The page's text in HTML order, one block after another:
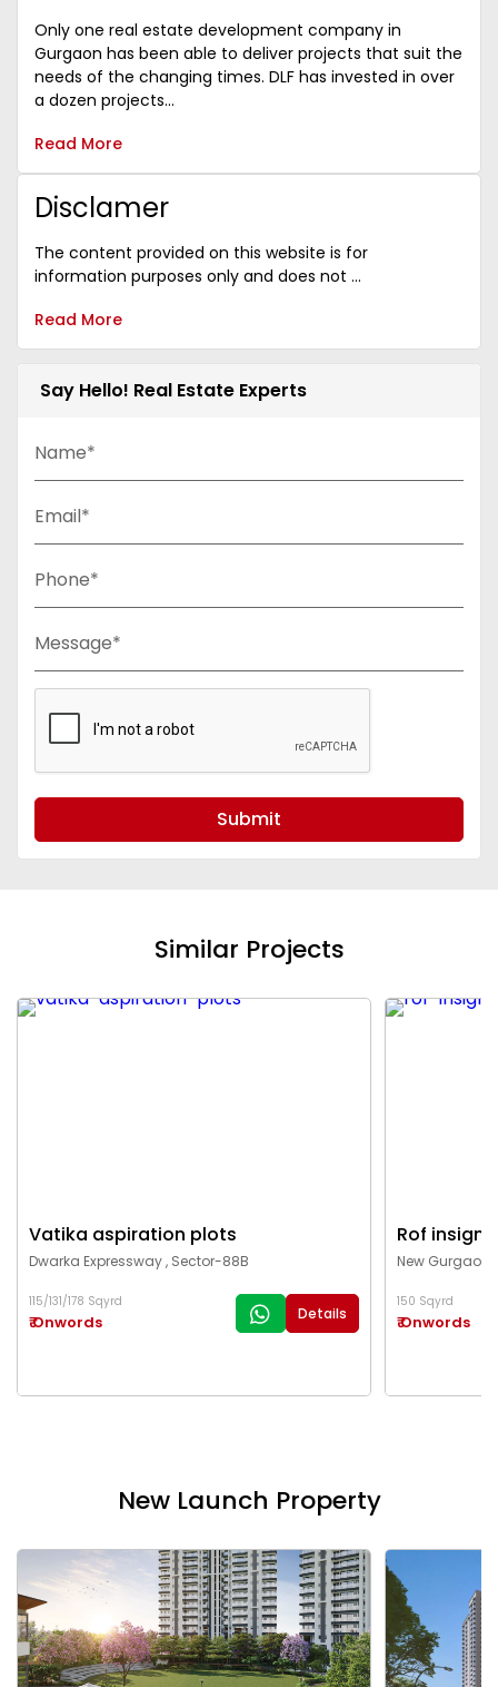
Only one real estate development company in
Gurgaon has been able to deliver projects that suit the
needs of the changing times. DLF has invested in over
a dozen projects...
Read More
Disclamer
The content provided on this website is for
information purposes only and does not ...
Read More
Say Hello! Real Estate Experts
Name*
Email*
Phone*
Message*
Submit
Similar Projects
Vatika aspiration plots
Dwarka Expressway , Sector-88B
115/131/178 Sqyrd
₹ Onwords Details
Rof
New Gurgaon
150 Sqyrd
₹ Onwords
New Launch Property